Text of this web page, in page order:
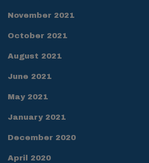
November 2021
October 2021
August 2021
June 2021
May 2021
January 2021
December 2020
April 2020